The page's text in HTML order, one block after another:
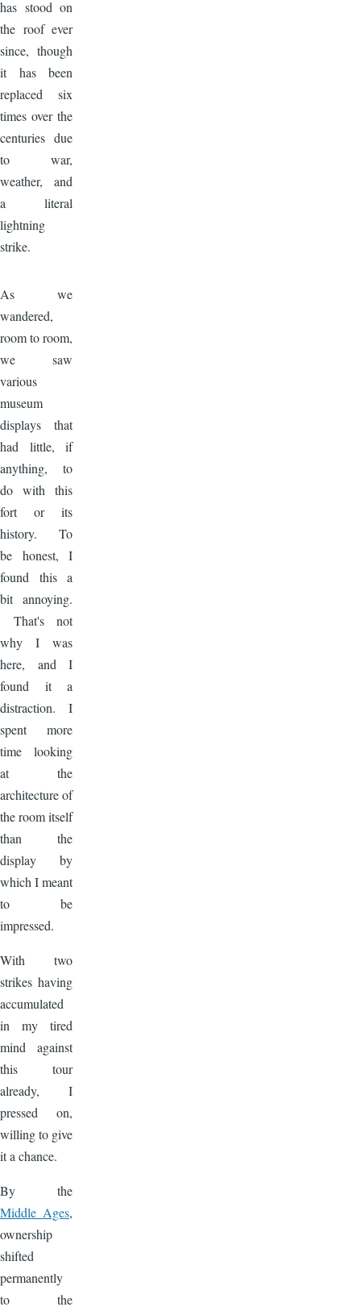
has stood on
the roof ever
since, though
it has been
replaced six
times over the
centuries due
to war,
weather, and
a literal
lightning
strike.
As we
wandered,
room to room,
we saw
various
museum
displays that
had little, if
anything, to
do with this
fort or its
history. To
be honest, I
found this a
bit annoying.
That's not
why I was
here, and I
found it a
distraction. I
spent more
time looking
at the
architecture of
the room itself
than the
display by
which I meant
to be
impressed.
With two
strikes having
accumulated
in my tired
mind against
this tour
already, I
pressed on,
willing to give
it a chance.
By the
Middle Ages,
ownership
shifted
permanently
to the